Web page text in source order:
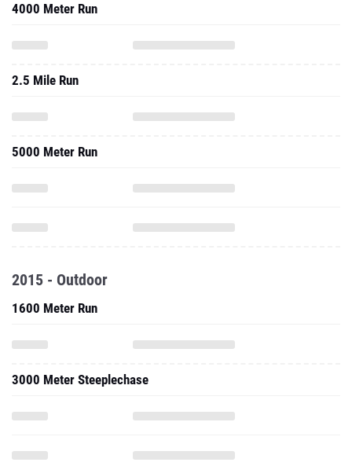
4000 Meter Run
2.5 Mile Run
5000 Meter Run
2015 - Outdoor
1600 Meter Run
3000 Meter Steeplechase